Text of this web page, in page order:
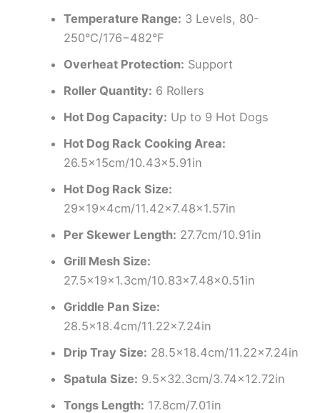
Temperature Range: 3 Levels, 80-
250°C/176−482°F
Overheat Protection: Support
Roller Quantity: 6 Rollers
Hot Dog Capacity: Up to 9 Hot Dogs
Hot Dog Rack Cooking Area:
26.5×15cm/10.43×5.91in
Hot Dog Rack Size:
29×19×4cm/11.42×7.48×1.57in
Per Skewer Length: 27.7cm/10.91in
Grill Mesh Size:
27.5×19×1.3cm/10.83×7.48×0.51in
Griddle Pan Size:
28.5×18.4cm/11.22×7.24in
Drip Tray Size: 28.5×18.4cm/11.22×7.24in
Spatula Size: 9.5×32.3cm/3.74×12.72in
Tongs Length: 17.8cm/7.01in